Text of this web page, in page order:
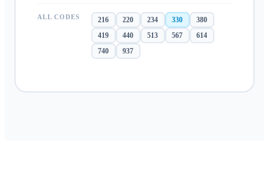
ALL CODES 216 220 234 330
380
419
440 513 567
614
740
937